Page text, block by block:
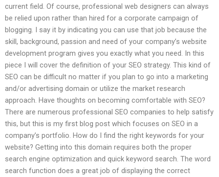
current field. Of course, professional web designers can always
be relied upon rather than hired for a corporate campaign of
blogging. I say it by indicating you can use that job because the
skill, background, passion and need of your company’s website
development program gives you exactly what you need. In this
piece I will cover the definition of your SEO strategy. This kind of
SEO can be difficult no matter if you plan to go into a marketing
and/or advertising domain or utilize the market research
approach. Have thoughts on becoming comfortable with SEO?
There are numerous professional SEO companies to help satisfy
this, but this is my first blog post which focuses on SEO in a
company’s portfolio. How do I find the right keywords for your
website? Getting into this domain requires both the proper
search engine optimization and quick keyword search. The word
search function does a great job of displaying the correct